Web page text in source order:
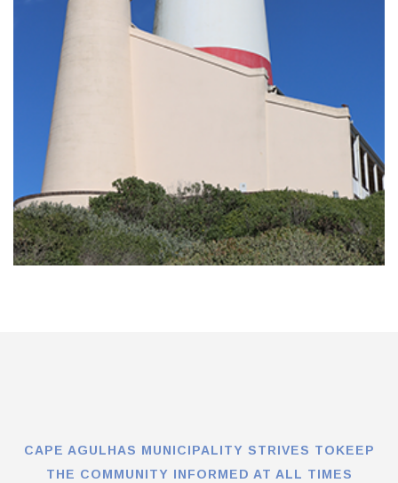
CAPE AGULHAS MUNICIPALITY STRIVES TOKEEP
THE COMMUNITY INFORMED AT ALL TIMES